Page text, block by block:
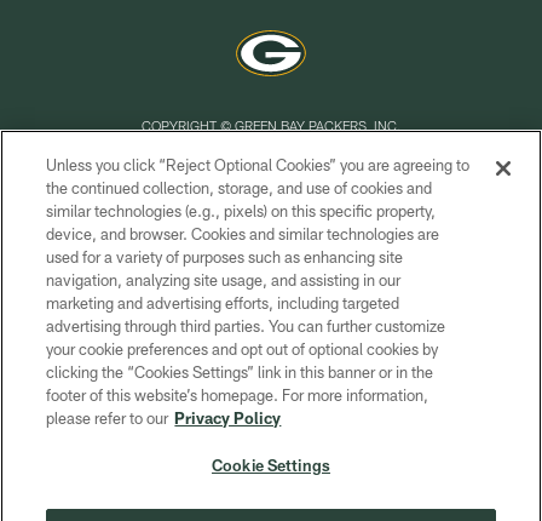
COPYRIGHT © GREEN BAY PACKERS, INC.
PRIVACY POLICY
TERMS OF SERVICE
CONTACT US
ACCESSIBILITY
SITE MAP
AD CHOICES
YOUR PRIVACY CHOICES
Unless you click “Reject Optional Cookies” you are agreeing to
the continued collection, storage, and use of cookies and
similar technologies (e.g., pixels) on this specific property,
device, and browser. Cookies and similar technologies are
used for a variety of purposes such as enhancing site
navigation, analyzing site usage, and assisting in our
marketing and advertising efforts, including targeted
advertising through third parties. You can further customize
your cookie preferences and opt out of optional cookies by
clicking the “Cookies Settings” link in this banner or in the
footer of this website’s homepage. For more information,
please refer to our Privacy Policy
Cookie Settings